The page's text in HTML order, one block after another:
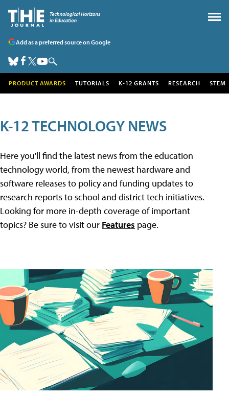
Add as a preferred source on Google
PRODUCT AWARDS TUTORIALS K-12 GRANTS RESEARCH STEM
K-12 TECHNOLOGY NEWS
Here you'll find the latest news from the education
technology world, from the newest hardware and
software releases to policy and funding updates to
research reports to school and district tech initiatives.
Looking for more in-depth coverage of important
topics? Be sure to visit our Features page.